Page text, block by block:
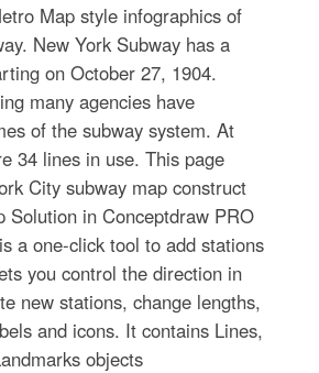
Map style infographics of
New York Subway has a
on October 27, 1904.
many agencies have
of the subway system. At
34 lines in use. This page
City subway map construct
Solution in Conceptdraw PRO
a one-click tool to add stations
you control the direction in
new stations, change lengths,
and icons. It contains Lines,
objects